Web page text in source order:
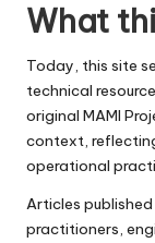
What
Today, this site
technical
original MAMI
context,
operational
Articles
practitioners,